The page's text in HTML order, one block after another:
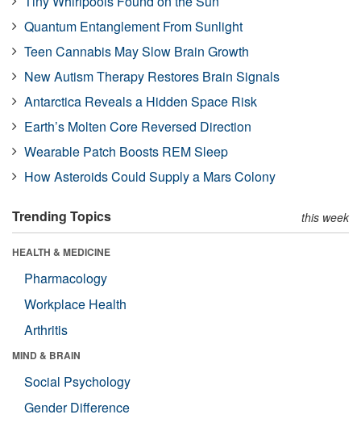
Quantum Entanglement From Sunlight
Teen Cannabis May Slow Brain Growth
New Autism Therapy Restores Brain Signals
Antarctica Reveals a Hidden Space Risk
Earth’s Molten Core Reversed Direction
Wearable Patch Boosts REM Sleep
How Asteroids Could Supply a Mars Colony
Trending Topics this week
HEALTH & MEDICINE
Pharmacology
Workplace Health
Arthritis
MIND & BRAIN
Social Psychology
Gender Difference